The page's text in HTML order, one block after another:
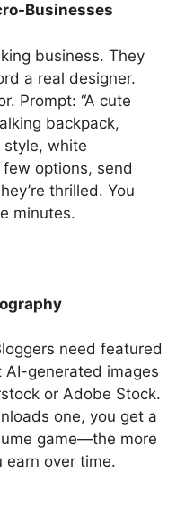
Businesses
business. They
a real designer.
Prompt: “A cute
backpack,
style, white
few options, send
thrilled. You
minutes.
need featured
generated images
or Adobe Stock.
one, you get a
game—the more
earn over time.